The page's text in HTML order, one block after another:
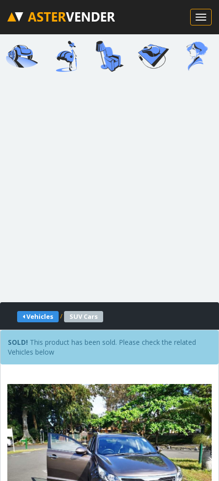
Vehicles / SUV Cars
SOLD! This product has been sold. Please check the related
Vehicles below